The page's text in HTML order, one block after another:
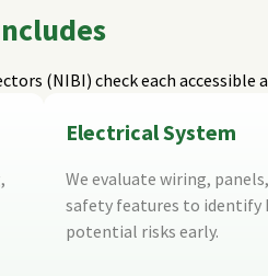
(NIBI) check each
Electrical System
We evaluate wiring,
safety features to identify
potential risks early.